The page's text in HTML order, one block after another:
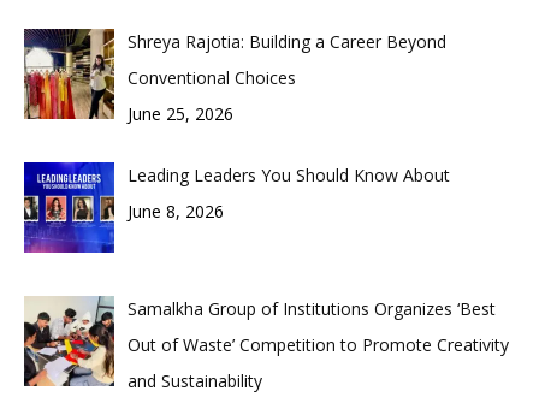
Shreya Rajotia: Building a Career Beyond
Conventional Choices
June 25, 2026
Leading Leaders You Should Know About
June 8, 2026
Samalkha Group of Institutions Organizes ‘Best
Out of Waste’ Competition to Promote Creativity
and Sustainability